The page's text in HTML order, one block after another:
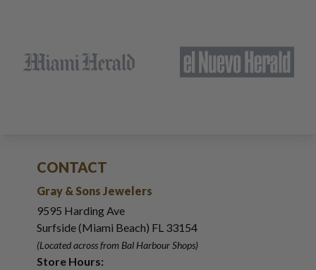
CONTACT
Gray & Sons Jewelers
9595 Harding Ave
Surfside (Miami Beach) FL 33154
(Located across from Bal Harbour Shops)
Store Hours: